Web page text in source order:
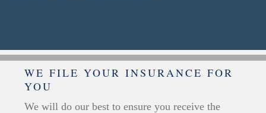
WE FILE YOUR INSURANCE FOR
YOU
We will do our best to ensure you receive the